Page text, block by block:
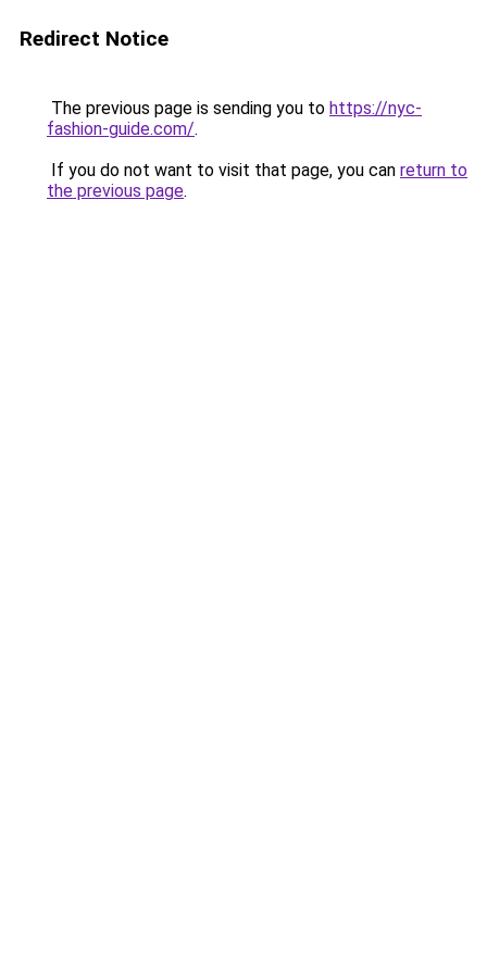
Redirect Notice
The previous page is sending you to https://nyc-
fashion-guide.com/.
If you do not want to visit that page, you can return to
the previous page.